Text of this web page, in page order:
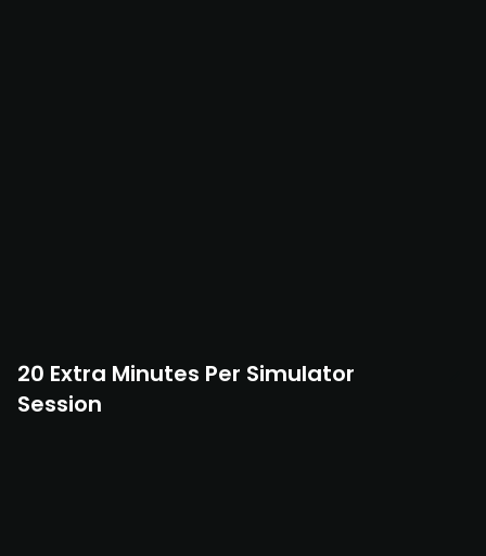
20 Extra Minutes Per Simulator
Session